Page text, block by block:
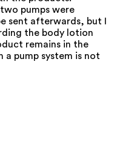
list. European
en/substances-
pumps were
sent afterwards, but I
the body lotion
remains in the
pump system is not